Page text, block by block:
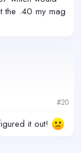
the .40 my mag
#20
it out!